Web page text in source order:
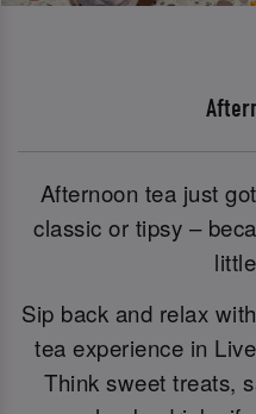
Afternoon tea just
classic or tipsy –
Sip back and relax
tea experience in
Think sweet treats,